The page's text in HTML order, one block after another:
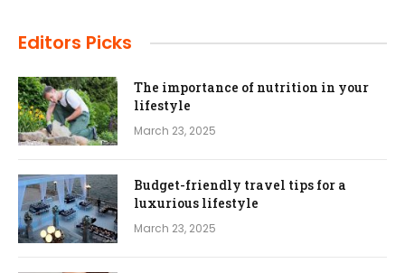
Editors Picks
The importance of nutrition in your
lifestyle
March 23, 2025
Budget-friendly travel tips for a
luxurious lifestyle
March 23, 2025